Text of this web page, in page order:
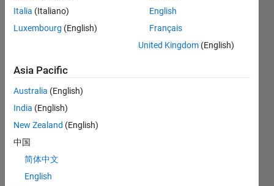
Statistics
CONTRIBUTIONS L
-2
-1
1
2
3
Italia (Italiano)
Luxembourg (English)
English
Français
United Kingdom (English)
Asia Pacific
Australia (English)
India (English)
New Zealand (English)
中国
简体中文
English